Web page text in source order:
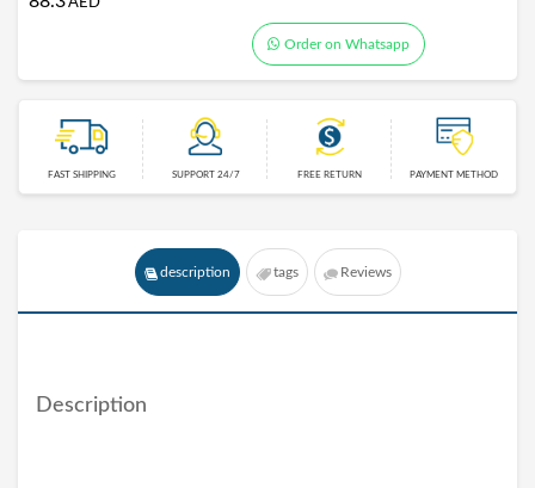
Order on Whatsapp
FAST SHIPPING SUPPORT 24/7 FREE RETURN PAYMENT METHOD
description tags Reviews
Description